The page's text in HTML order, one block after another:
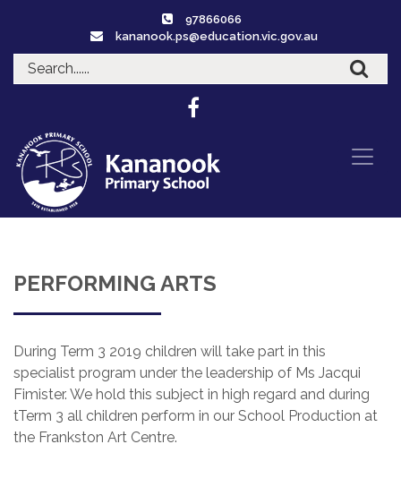
97866066
kananook.ps@education.vic.gov.au
PERFORMING ARTS
During Term 3 2019 children will take part in this
specialist program under the leadership of Ms Jacqui
Fimister. We hold this subject in high regard and during
tTerm 3 all children perform in our School Production at
the Frankston Art Centre.